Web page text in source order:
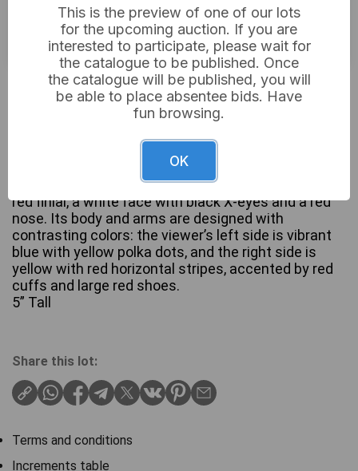
Buyer's Premium:18%
VAT: 20% on commission only
Sold for:£8
A Murano Glass clown figurine. Crafted from
brightly colored blown glass, depicting a stylized
clown. The figure wears a blue pointed hat with a
red finial, a white face with black X-eyes and a red
nose. Its body and arms are designed with
contrasting colors: the viewer’s left side is vibrant
blue with yellow polka dots, and the right side is
yellow with red horizontal stripes, accented by red
cuffs and large red shoes.
5” Tall
Share this lot:
Terms and conditions
Increments table
This is the preview of one of our lots
for the upcoming auction. If you are
interested to participate, please wait for
the catalogue to be published. Once
the catalogue will be published, you will
be able to place absentee bids. Have
fun browsing.
OK